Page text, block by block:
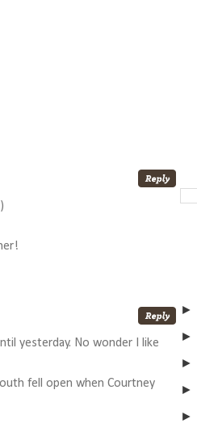
yesterday. No wonder I like
fell open when Courtney
►
►
►
►
►